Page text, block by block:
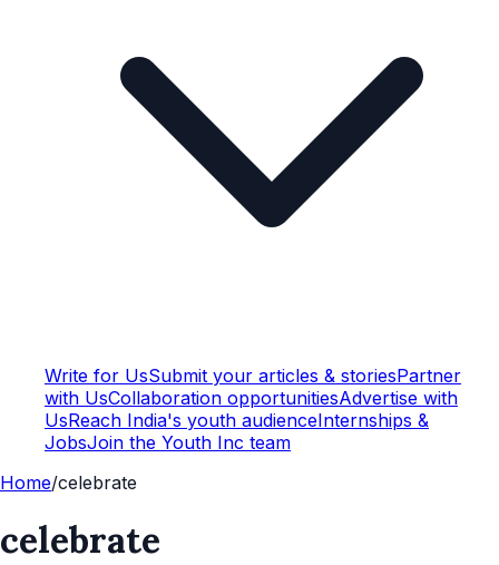
Write for UsSubmit your articles & storiesPartner
with UsCollaboration opportunitiesAdvertise with
UsReach India's youth audienceInternships &
JobsJoin the Youth Inc team
Home/celebrate
celebrate